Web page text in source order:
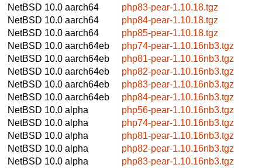
NetBSD 10.0 aarch64
php83-pear-1.10.18.tgz
NetBSD 10.0 aarch64
php84-pear-1.10.18.tgz
NetBSD 10.0 aarch64
php85-pear-1.10.18.tgz
NetBSD 10.0 aarch64eb
php74-pear-1.10.16nb3.tgz
NetBSD 10.0 aarch64eb
php81-pear-1.10.16nb3.tgz
NetBSD 10.0 aarch64eb
php82-pear-1.10.16nb3.tgz
NetBSD 10.0 aarch64eb
php83-pear-1.10.16nb3.tgz
NetBSD 10.0 aarch64eb
php84-pear-1.10.16nb3.tgz
NetBSD 10.0 alpha
php56-pear-1.10.16nb3.tgz
NetBSD 10.0 alpha
php74-pear-1.10.16nb3.tgz
NetBSD 10.0 alpha
php81-pear-1.10.16nb3.tgz
NetBSD 10.0 alpha
php82-pear-1.10.16nb3.tgz
NetBSD 10.0 alpha
php83-pear-1.10.16nb3.tgz